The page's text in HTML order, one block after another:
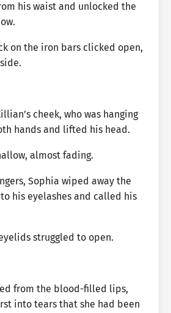
his waist and unlocked the
on the iron bars clicked open,
cheek, who was hanging
hands and lifted his head.
almost fading.
Sophia wiped away the
his eyelashes and called his
struggled to open.
from the blood-filled lips,
into tears that she had been